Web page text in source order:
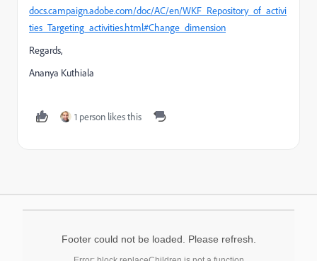
docs.campaign.adobe.com/doc/AC/en/WKF_Repository_of_activi
ties_Targeting_activities.html#Change_dimension
Regards,
Ananya Kuthiala
1 person likes this
Footer could not be loaded. Please refresh.